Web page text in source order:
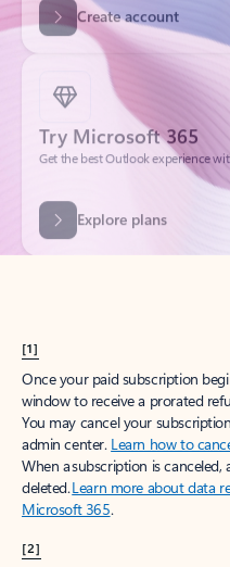
Try Microsoft 365
Get the best Outlook experience
Explore plans
[1]
Once your paid subscription
window to receive a prorated
You may cancel your
admin center. Learn how to
When a subscription is canceled,
deleted.Learn more about data
Microsoft 365.
[2]